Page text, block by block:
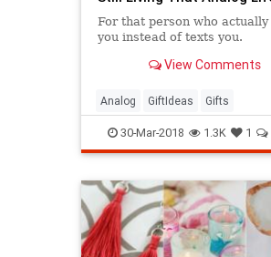
For that person who
you instead of texts you.
View Comments
Analog GiftIdeas Gifts
30-Mar-2018 1.3K 1